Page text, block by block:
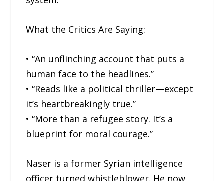
What the Critics Are Saying:
• “An unflinching account that puts a
human face to the headlines.”
• “Reads like a political thriller—except
it’s heartbreakingly true.”
• “More than a refugee story. It’s a
blueprint for moral courage.”
Naser is a former Syrian intelligence
officer turned whistleblower. He now